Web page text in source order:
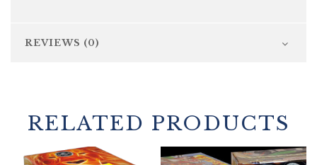
REVIEWS (0)
RELATED PRODUCTS